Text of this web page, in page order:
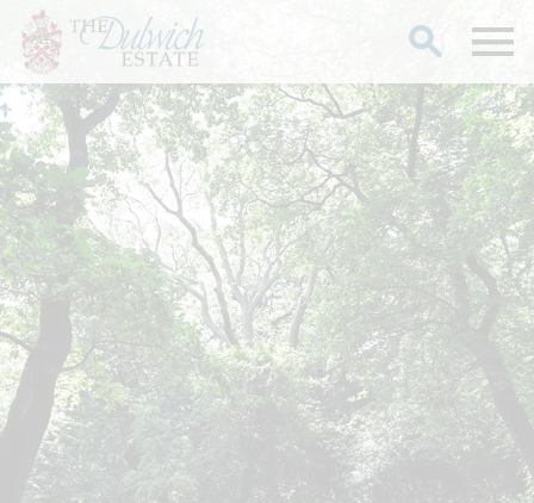
Search